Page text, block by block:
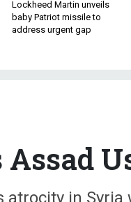
baby Patriot missile to
address urgent gap
Assad
atrocity in